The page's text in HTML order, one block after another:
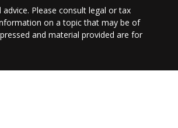
Please consult legal or tax
on a topic that may be of
and material provided are for